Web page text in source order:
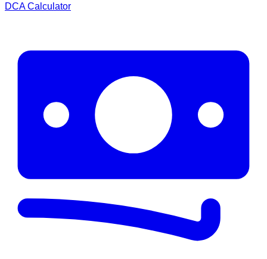
DCA Calculator